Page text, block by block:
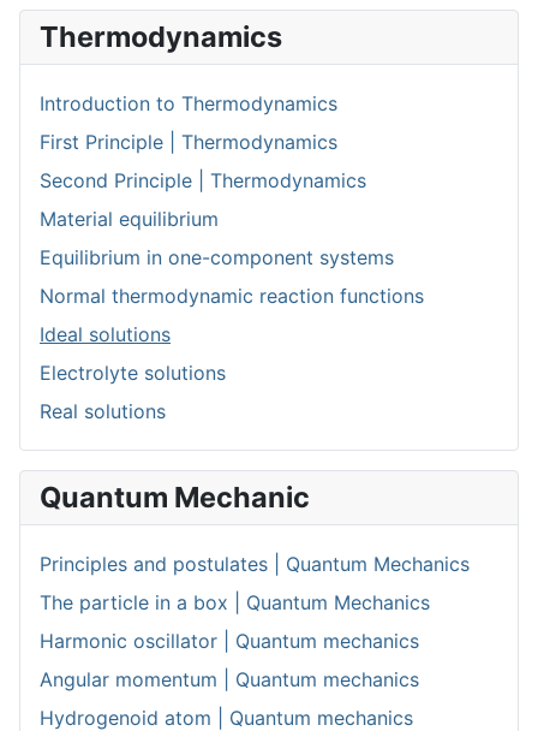
Thermodynamics
Introduction to Thermodynamics
First Principle | Thermodynamics
Second Principle | Thermodynamics
Material equilibrium
Equilibrium in one-component systems
Normal thermodynamic reaction functions
Ideal solutions
Electrolyte solutions
Real solutions
Quantum Mechanic
Principles and postulates | Quantum Mechanics
The particle in a box | Quantum Mechanics
Harmonic oscillator | Quantum mechanics
Angular momentum | Quantum mechanics
Hydrogenoid atom | Quantum mechanics